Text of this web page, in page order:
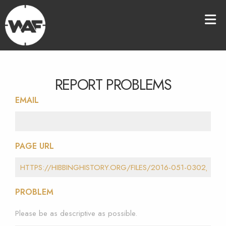
REPORT PROBLEMS
EMAIL
PAGE URL
PROBLEM
Please be as descriptive as possible.